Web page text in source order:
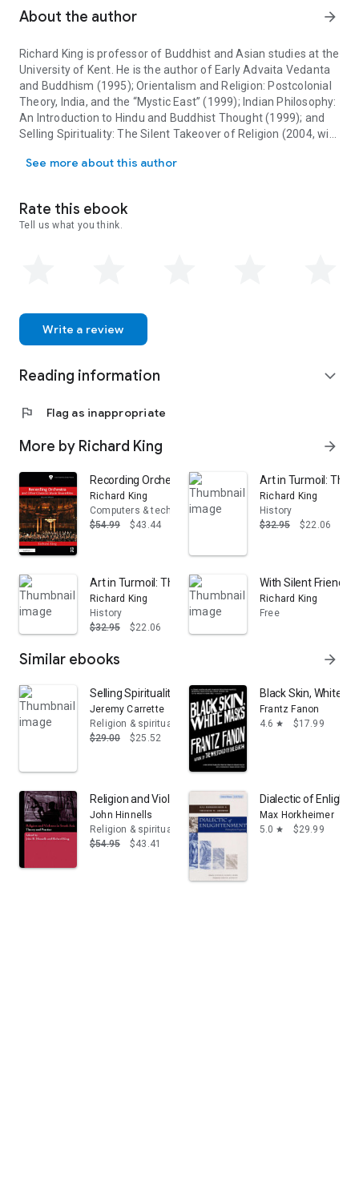
the study of religion; the role of European Christianity in
modeling theories of religion; religious experience and the
religious language; the social-scientific study of religion; ritual
in religion; the phenomenology of religion; critical theory and
religion; embodiment and religion; the impact of colonialism
and modernity; theorizing religion in terms of race and
ethnicity; links among religion, nationalism, and globalization;
the interplay of gender, sex, and religion; and religion and the
key theorists and issues, and respects the pluralistic nature
scrutinizes the explicit and implicit assumptions theorists
make about religion as an object of analysis.
About the author arrow_forward
Richard King is professor of Buddhist and Asian studies at the
University of Kent. He is the author of Early Advaita Vedanta
and Buddhism (1995); Orientalism and Religion: Postcolonial
Theory, India, and the “Mystic East” (1999); Indian Philosophy:
An Introduction to Hindu and Buddhist Thought(1999); and
Selling Spirituality: The Silent Takeover of Religion (2004, with
See more about this author
Rate this ebook
Tell us what you think.
Write a review
Reading information expand_more
flag Flag as inappropriate
More by Richard King arrow_forward
Recording Orchestra and Other Classical Music
Richard King
Computers & technology
$54.99
$43.44
Art in Turmoil: The
Richard King
History
$32.95
$22.06
Art in Turmoil: The Chinese Cultural Revolution, 1966-
Richard King
History
$32.95
$22.06
With Silent Friends:
Richard King
Free
Similar ebooks arrow_forward
Selling Spirituality: The Silent Takeover of Religion
Jeremy Carrette
Religion & spirituality
$29.00
$25.52
Black Skin, White
Frantz Fanon
4.6 star $17.99
Religion and Violence in South Asia: Theory and
John Hinnells
Religion & spirituality
$54.95
$43.41
Dialectic of
Max Horkheimer
5.0 star $29.99